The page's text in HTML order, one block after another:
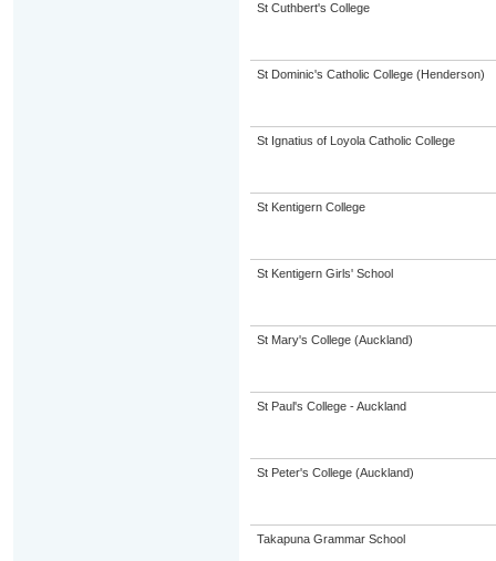
St Cuthbert's College
St Dominic's Catholic College (Henderson)
St Ignatius of Loyola Catholic College
St Kentigern College
St Kentigern Girls' School
St Mary's College (Auckland)
St Paul's College - Auckland
St Peter's College (Auckland)
Takapuna Grammar School